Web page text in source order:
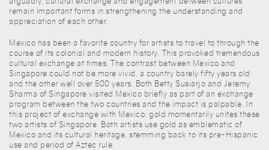
remain important forms in strengthening the understanding and
appreciation of each other.
Mexico has been a favorite country for artists to travel to through the
course of its colonial and modern history. This provoked tremendous
cultural exchange at times. The contrast between Mexico and
Singapore could not be more vivid, a country barely fifty years old
and the other well over 500 years. Both Betty Susiarjo and Jeremy
Sharma of Singapore visited Mexico briefly as part of an exchange
program between the two countries and the impact is palpable. In
this project of exchange with Mexico, gold momentarily unites these
two artists of Singapore. Both artists use gold as emblematic of
Mexico and its cultural heritage, stemming back to its pre-Hispanic
use and period of Aztec rule.